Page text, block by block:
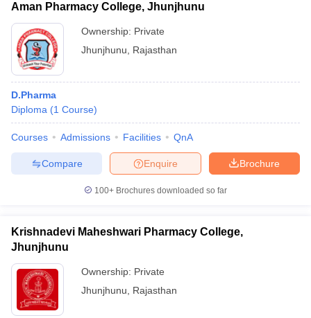
Cut offBHU CUET Cut off
Aman Pharmacy College, Jhunjhunu
Ownership: Private
Jhunjhunu
Rajasthan
D.Pharma
Diploma (1 Course)
Courses Admissions Facilities QnA
Brochure
Enquire
Compare
100+ Brochures downloaded so far
Krishnadevi Maheshwari Pharmacy College,
Jhunjhunu
Ownership: Private
Jhunjhunu
Rajasthan